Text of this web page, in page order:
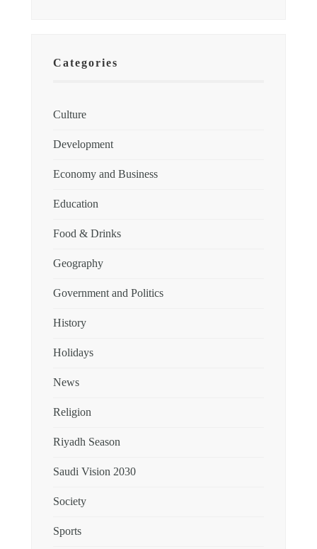
Categories
Culture
Development
Economy and Business
Education
Food & Drinks
Geography
Government and Politics
History
Holidays
News
Religion
Riyadh Season
Saudi Vision 2030
Society
Sports